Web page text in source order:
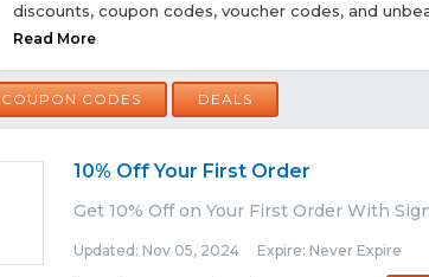
discounts, coupon codes, voucher codes, and
Read More
COUPON CODES DEALS
10% Off Your First Order
Get 10% Off on Your First Order With
Updated: Nov 05, 2024 Expire: Never Expire